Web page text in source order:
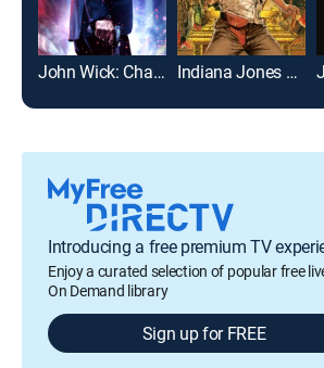
John Wick: Chapter 2 Indiana Jones and the Raiders of the Lost Ark
Introducing a free premium TV
Enjoy a curated selection of popular free
On Demand library
Sign up for FREE